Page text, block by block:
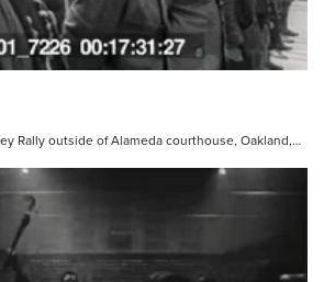
Rally outside of Alameda courthouse, Oakland,…